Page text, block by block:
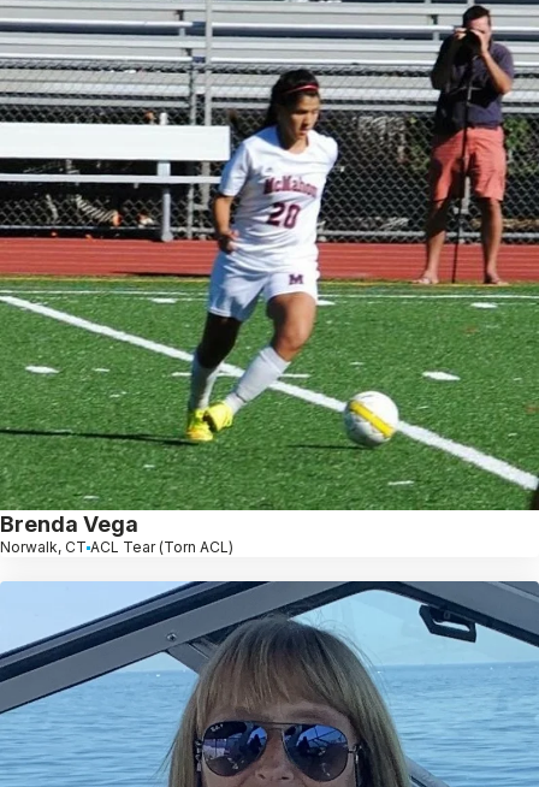
Brenda Vega
Norwalk, CT ACL Tear (Torn ACL)